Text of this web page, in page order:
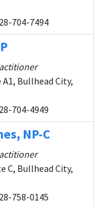
704-7494
A1, Bullhead City,
704-4949
NP-C
C, Bullhead City,
758-0145